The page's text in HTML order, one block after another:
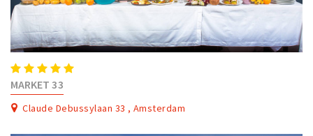
MARKET 33
Claude Debussylaan 33 , Amsterdam